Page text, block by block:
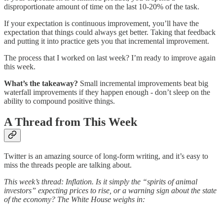
disproportionate amount of time on the last 10-20% of the task.
If your expectation is continuous improvement, you’ll have the
expectation that things could always get better. Taking that feedback
and putting it into practice gets you that incremental improvement.
The process that I worked on last week? I’m ready to improve again
this week.
What’s the takeaway? Small incremental improvements beat big
waterfall improvements if they happen enough - don’t sleep on the
ability to compound positive things.
A Thread from This Week
Twitter is an amazing source of long-form writing, and it’s easy to
miss the threads people are talking about.
This week’s thread: Inflation. Is it simply the “spirits of animal
investors” expecting prices to rise, or a warning sign about the state
of the economy? The White House weighs in: